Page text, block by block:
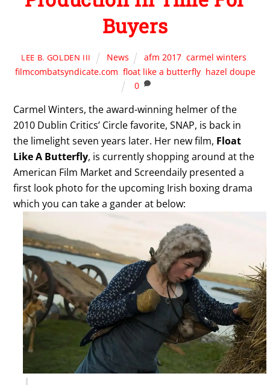
Buyers
LEE B. GOLDEN III News afm 2017, carmel winters,
filmcombatsyndicate.com, float like a butterfly, hazel doupe
0
Carmel Winters, the award-winning helmer of the
2010 Dublin Critics’ Circle favorite, SNAP, is back in
the limelight seven years later. Her new film, Float
Like A Butterfly, is currently shopping around at the
American Film Market and Screendaily presented a
first look photo for the upcoming Irish boxing drama
which you can take a gander at below: